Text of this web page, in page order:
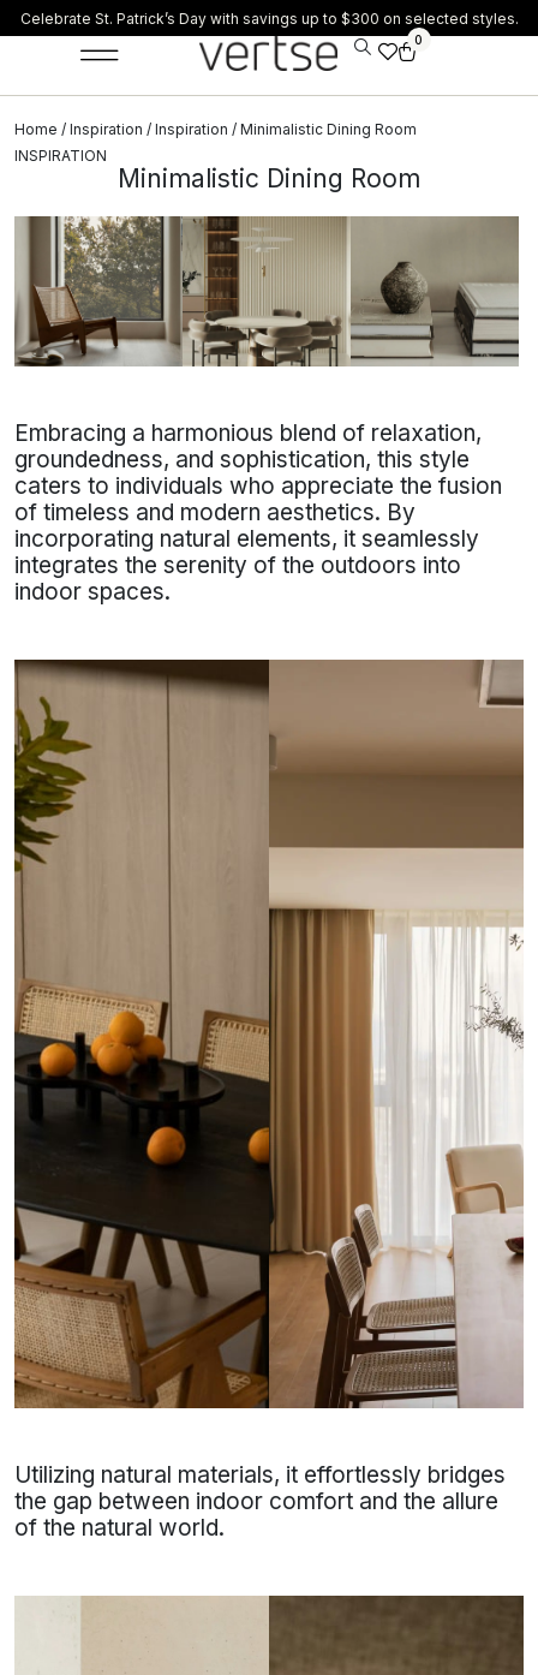
Celebrate St. Patrick’s Day with savings up to $300 on selected styles.
0
Home / Inspiration / Inspiration / Minimalistic Dining Room
INSPIRATION
Minimalistic Dining Room
Embracing a harmonious blend of relaxation,
groundedness, and sophistication, this style
caters to individuals who appreciate the fusion
of timeless and modern aesthetics. By
incorporating natural elements, it seamlessly
integrates the serenity of the outdoors into
indoor spaces.
Utilizing natural materials, it effortlessly bridges
the gap between indoor comfort and the allure
of the natural world.